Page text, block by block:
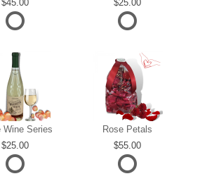
45.00
25.00
Wine Series
25.00
Rose Petals
55.00